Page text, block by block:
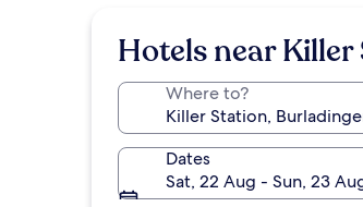
Hotels near
Where to?
Dates
Sat, 22 Aug - Sun, 23